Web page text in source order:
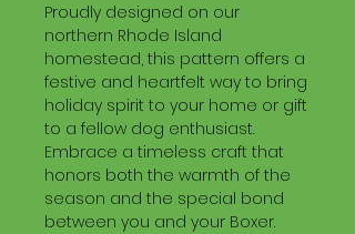
Proudly designed on our
northern Rhode Island
homestead, this pattern offers a
festive and heartfelt way to bring
holiday spirit to your home or gift
to a fellow dog enthusiast.
Embrace a timeless craft that
honors both the warmth of the
season and the special bond
between you and your Boxer.